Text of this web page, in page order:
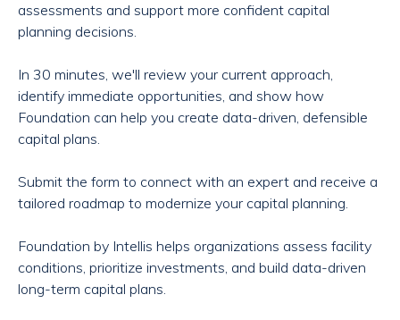
assessments and support more confident capital
planning decisions.
In 30 minutes, we'll review your current approach,
identify immediate opportunities, and show how
Foundation can help you create data-driven, defensible
capital plans.
Submit the form to connect with an expert and receive a
tailored roadmap to modernize your capital planning.
Foundation by Intellis helps organizations assess facility
conditions, prioritize investments, and build data-driven
long-term capital plans.